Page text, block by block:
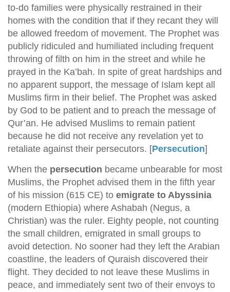
to-do families were physically restrained in their
homes with the condition that if they recant they will
be allowed freedom of movement. The Prophet was
publicly ridiculed and humiliated including frequent
throwing of filth on him in the street and while he
prayed in the Ka’bah. In spite of great hardships and
no apparent support, the message of Islam kept all
Muslims firm in their belief. The Prophet was asked
by God to be patient and to preach the message of
Qur’an. He advised Muslims to remain patient
because he did not receive any revelation yet to
retaliate against their persecutors. [Persecution]
When the persecution became unbearable for most
Muslims, the Prophet advised them in the fifth year
of his mission (615 CE) to emigrate to Abyssinia
(modern Ethiopia) where Ashabah (Negus, a
Christian) was the ruler. Eighty people, not counting
the small children, emigrated in small groups to
avoid detection. No sooner had they left the Arabian
coastline, the leaders of Quraish discovered their
flight. They decided to not leave these Muslims in
peace, and immediately sent two of their envoys to